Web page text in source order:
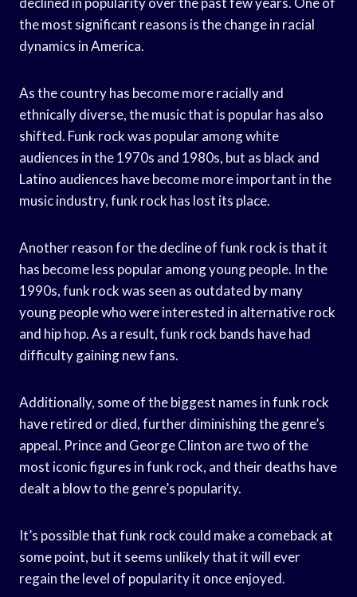
the most significant reasons is the change in racial
dynamics in America.
As the country has become more racially and
ethnically diverse, the music that is popular has also
shifted. Funk rock was popular among white
audiences in the 1970s and 1980s, but as black and
Latino audiences have become more important in the
music industry, funk rock has lost its place.
Another reason for the decline of funk rock is that it
has become less popular among young people. In the
1990s, funk rock was seen as outdated by many
young people who were interested in alternative rock
and hip hop. As a result, funk rock bands have had
difficulty gaining new fans.
Additionally, some of the biggest names in funk rock
have retired or died, further diminishing the genre’s
appeal. Prince and George Clinton are two of the
most iconic figures in funk rock, and their deaths have
dealt a blow to the genre’s popularity.
It’s possible that funk rock could make a comeback at
some point, but it seems unlikely that it will ever
regain the level of popularity it once enjoyed.